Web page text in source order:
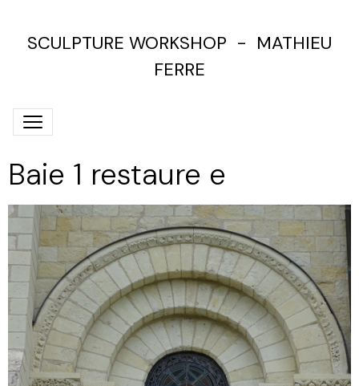
SCULPTURE WORKSHOP - MATHIEU
FERRE
Baie 1 restaure e